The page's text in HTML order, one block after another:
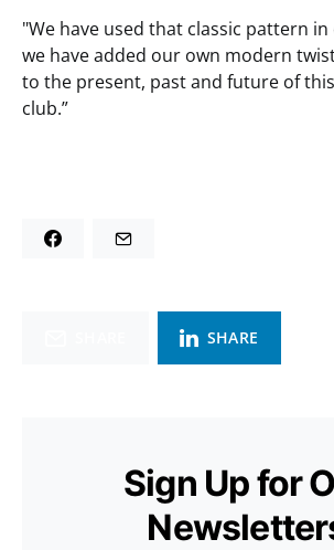
"We have used that classic pattern
we have added our own modern
to the present, past and future of
club.”
SHARE
Sign Up for